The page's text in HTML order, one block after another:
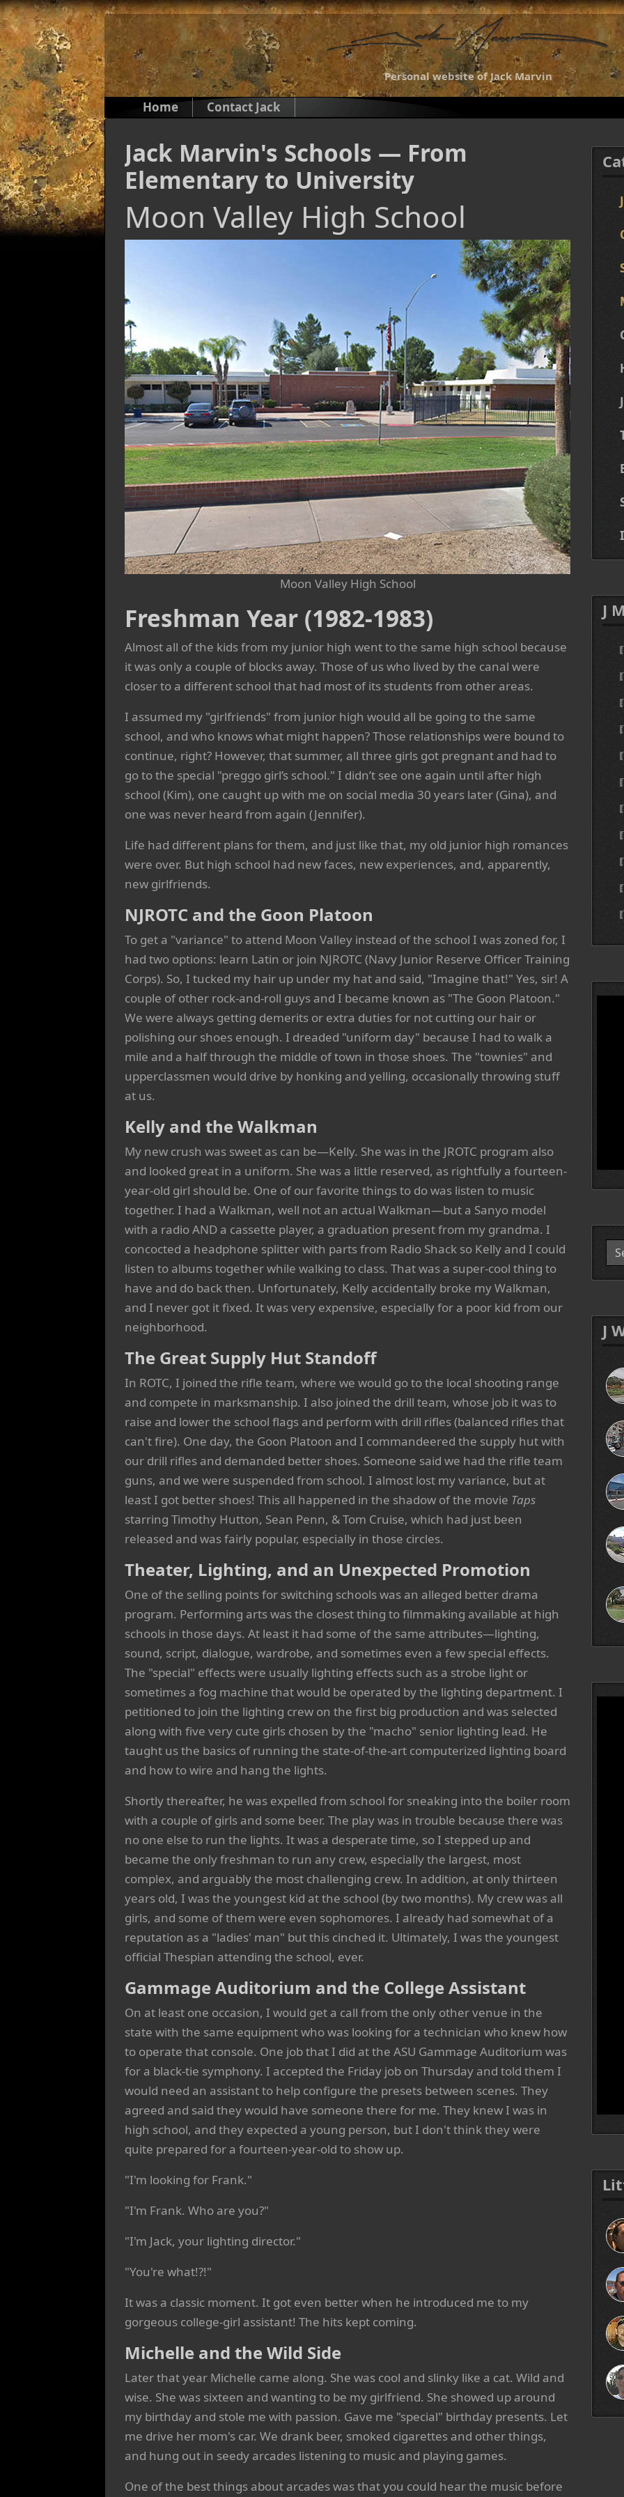
Personal website of Jack Marvin
Home Contact Jack
Jack Marvin's Schools — From
Elementary to University
Moon Valley High School
Moon Valley High School
Freshman Year (1982-1983)
Almost all of the kids from my junior high went to the same high school because
it was only a couple of blocks away. Those of us who lived by the canal were
closer to a different school that had most of its students from other areas.
I assumed my "girlfriends" from junior high would all be going to the same
school, and who knows what might happen? Those relationships were bound to
continue, right? However, that summer, all three girls got pregnant and had to
go to the special "preggo girl’s school." I didn’t see one again until after high
school (Kim), one caught up with me on social media 30 years later (Gina), and
one was never heard from again (Jennifer).
Life had different plans for them, and just like that, my old junior high romances
were over. But high school had new faces, new experiences, and, apparently,
new girlfriends.
NJROTC and the Goon Platoon
To get a "variance" to attend Moon Valley instead of the school I was zoned for, I
had two options: learn Latin or join NJROTC (Navy Junior Reserve Officer Training
Corps). So, I tucked my hair up under my hat and said, "Imagine that!" Yes, sir! A
couple of other rock-and-roll guys and I became known as "The Goon Platoon."
We were always getting demerits or extra duties for not cutting our hair or
polishing our shoes enough. I dreaded "uniform day" because I had to walk a
mile and a half through the middle of town in those shoes. The "townies" and
upperclassmen would drive by honking and yelling, occasionally throwing stuff
at us.
Kelly and the Walkman
My new crush was sweet as can be—Kelly. She was in the JROTC program also
and looked great in a uniform. She was a little reserved, as rightfully a fourteen-
year-old girl should be. One of our favorite things to do was listen to music
together. I had a Walkman, well not an actual Walkman—but a Sanyo model
with a radio AND a cassette player, a graduation present from my grandma. I
concocted a headphone splitter with parts from Radio Shack so Kelly and I could
listen to albums together while walking to class. That was a super-cool thing to
have and do back then. Unfortunately, Kelly accidentally broke my Walkman,
and I never got it fixed. It was very expensive, especially for a poor kid from our
neighborhood.
The Great Supply Hut Standoff
In ROTC, I joined the rifle team, where we would go to the local shooting range
and compete in marksmanship. I also joined the drill team, whose job it was to
raise and lower the school flags and perform with drill rifles (balanced rifles that
can't fire). One day, the Goon Platoon and I commandeered the supply hut with
our drill rifles and demanded better shoes. Someone said we had the rifle team
guns, and we were suspended from school. I almost lost my variance, but at
least I got better shoes! This all happened in the shadow of the movie Taps
starring Timothy Hutton, Sean Penn, & Tom Cruise, which had just been
released and was fairly popular, especially in those circles.
Theater, Lighting, and an Unexpected Promotion
One of the selling points for switching schools was an alleged better drama
program. Performing arts was the closest thing to filmmaking available at high
schools in those days. At least it had some of the same attributes—lighting,
sound, script, dialogue, wardrobe, and sometimes even a few special effects.
The "special" effects were usually lighting effects such as a strobe light or
sometimes a fog machine that would be operated by the lighting department. I
petitioned to join the lighting crew on the first big production and was selected
along with five very cute girls chosen by the "macho" senior lighting lead. He
taught us the basics of running the state-of-the-art computerized lighting board
and how to wire and hang the lights.
Shortly thereafter, he was expelled from school for sneaking into the boiler room
with a couple of girls and some beer. The play was in trouble because there was
no one else to run the lights. It was a desperate time, so I stepped up and
became the only freshman to run any crew, especially the largest, most
complex, and arguably the most challenging crew. In addition, at only thirteen
years old, I was the youngest kid at the school (by two months). My crew was all
girls, and some of them were even sophomores. I already had somewhat of a
reputation as a "ladies' man" but this cinched it. Ultimately, I was the youngest
official Thespian attending the school, ever.
Gammage Auditorium and the College Assistant
On at least one occasion, I would get a call from the only other venue in the
state with the same equipment who was looking for a technician who knew how
to operate that console. One job that I did at the ASU Gammage Auditorium was
for a black-tie symphony. I accepted the Friday job on Thursday and told them I
would need an assistant to help configure the presets between scenes. They
agreed and said they would have someone there for me. They knew I was in
high school, and they expected a young person, but I don't think they were
quite prepared for a fourteen-year-old to show up.
"I'm looking for Frank."
"I'm Frank. Who are you?"
"I'm Jack, your lighting director."
"You're what!?!"
It was a classic moment. It got even better when he introduced me to my
gorgeous college-girl assistant! The hits kept coming.
Michelle and the Wild Side
Later that year Michelle came along. She was cool and slinky like a cat. Wild and
wise. She was sixteen and wanting to be my girlfriend. She showed up around
my birthday and stole me with passion. Gave me "special" birthday presents. Let
me drive her mom's car. We drank beer, smoked cigarettes and other things,
and hung out in seedy arcades listening to music and playing games.
One of the best things about arcades was that you could hear the music before
J
J